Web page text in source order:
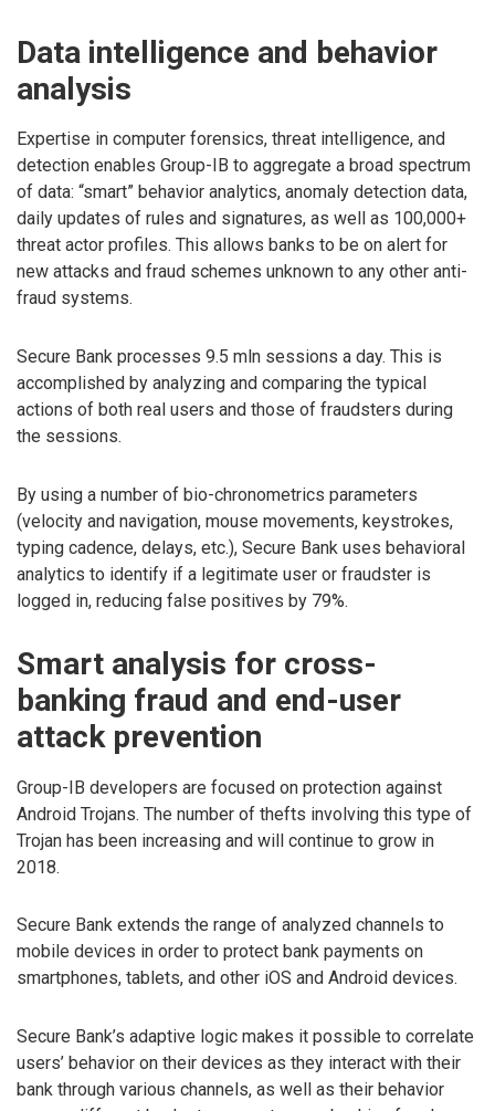
Data intelligence and behavior
analysis
Expertise in computer forensics, threat intelligence, and
detection enables Group-IB to aggregate a broad spectrum
of data: “smart” behavior analytics, anomaly detection data,
daily updates of rules and signatures, as well as 100,000+
threat actor profiles. This allows banks to be on alert for
new attacks and fraud schemes unknown to any other anti-
fraud systems.
Secure Bank processes 9.5 mln sessions a day. This is
accomplished by analyzing and comparing the typical
actions of both real users and those of fraudsters during
the sessions.
By using a number of bio-chronometrics parameters
(velocity and navigation, mouse movements, keystrokes,
typing cadence, delays, etc.), Secure Bank uses behavioral
analytics to identify if a legitimate user or fraudster is
logged in, reducing false positives by 79%.
Smart analysis for cross-
banking fraud and end-user
attack prevention
Group-IB developers are focused on protection against
Android Trojans. The number of thefts involving this type of
Trojan has been increasing and will continue to grow in
2018.
Secure Bank extends the range of analyzed channels to
mobile devices in order to protect bank payments on
smartphones, tablets, and other iOS and Android devices.
Secure Bank’s adaptive logic makes it possible to correlate
users’ behavior on their devices as they interact with their
bank through various channels, as well as their behavior